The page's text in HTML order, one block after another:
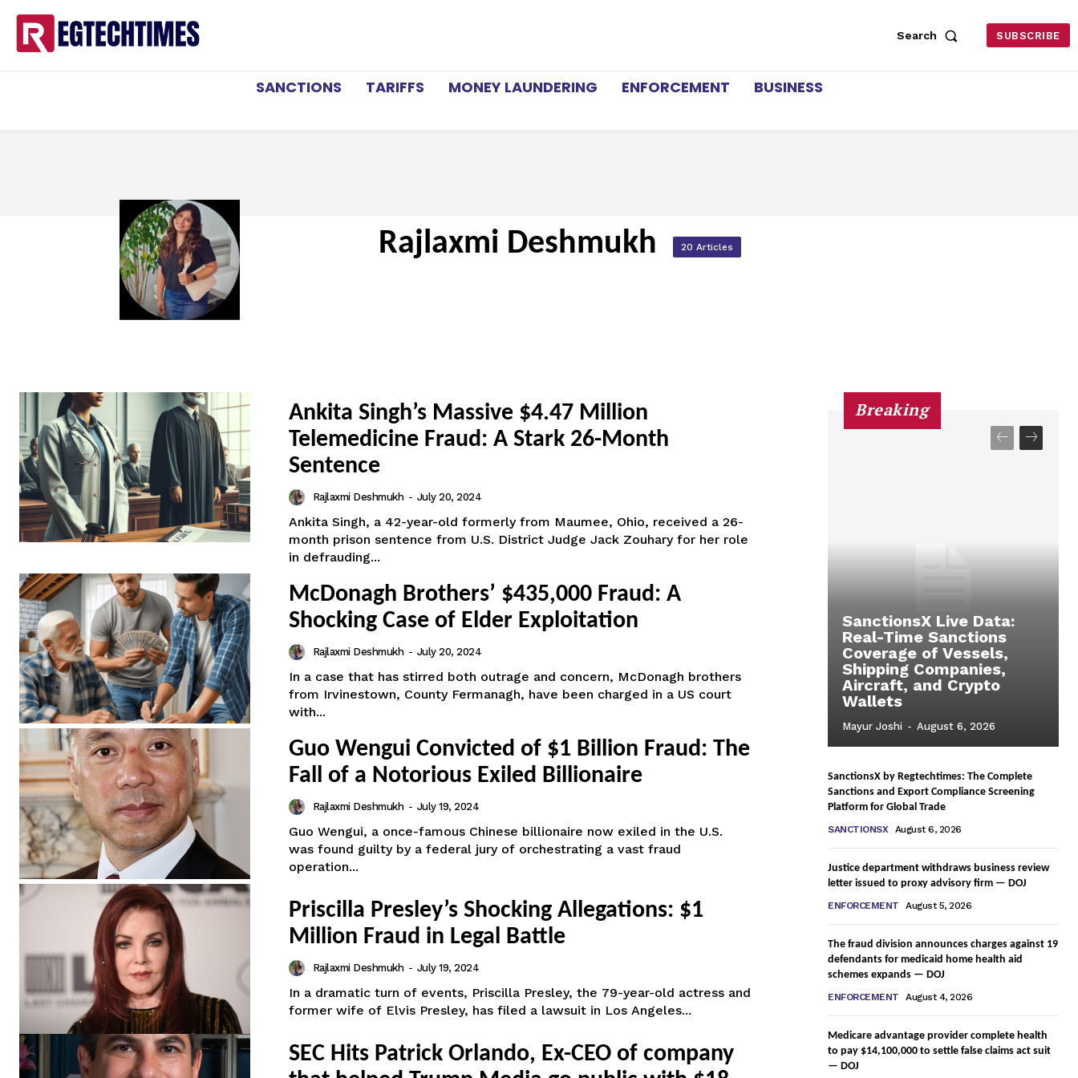
Search SUBSCRIBE
SANCTIONS TARIFFS MONEY LAUNDERING ENFORCEMENT BUSINESS
Rajlaxmi Deshmukh 20 Articles
Ankita Singh’s Massive $4.47 Million
Telemedicine Fraud: A Stark 26-Month
Sentence
Rajlaxmi Deshmukh - July 20, 2024
Ankita Singh, a 42-year-old formerly from Maumee, Ohio, received a 26-
month prison sentence from U.S. District Judge Jack Zouhary for her role
in defrauding...
McDonagh Brothers’ $435,000 Fraud: A
Shocking Case of Elder Exploitation
Rajlaxmi Deshmukh - July 20, 2024
In a case that has stirred both outrage and concern, McDonagh brothers
from Irvinestown, County Fermanagh, have been charged in a US court
with...
Guo Wengui Convicted of $1 Billion Fraud: The
Fall of a Notorious Exiled Billionaire
Rajlaxmi Deshmukh - July 19, 2024
Guo Wengui, a once-famous Chinese billionaire now exiled in the U.S.
was found guilty by a federal jury of orchestrating a vast fraud
operation...
Priscilla Presley’s Shocking Allegations: $1
Million Fraud in Legal Battle
Rajlaxmi Deshmukh - July 19, 2024
In a dramatic turn of events, Priscilla Presley, the 79-year-old actress and
former wife of Elvis Presley, has filed a lawsuit in Los Angeles...
SEC Hits Patrick Orlando, Ex-CEO of company
Breaking
SanctionsX Live Data:
Real-Time Sanctions
Coverage of Vessels,
Shipping Companies,
Aircraft, and Crypto
Wallets
Mayur Joshi - August 6, 2026
SanctionsX by Regtechtimes: The Complete
Sanctions and Export Compliance Screening
Platform for Global Trade
SANCTIONSX August 6, 2026
Justice department withdraws business review
letter issued to proxy advisory firm — DOJ
ENFORCEMENT August 5, 2026
The fraud division announces charges against 19
defendants for medicaid home health aid
schemes expands — DOJ
ENFORCEMENT August 4, 2026
Medicare advantage provider complete health
to pay $14,100,000 to settle false claims act suit
— DOJ